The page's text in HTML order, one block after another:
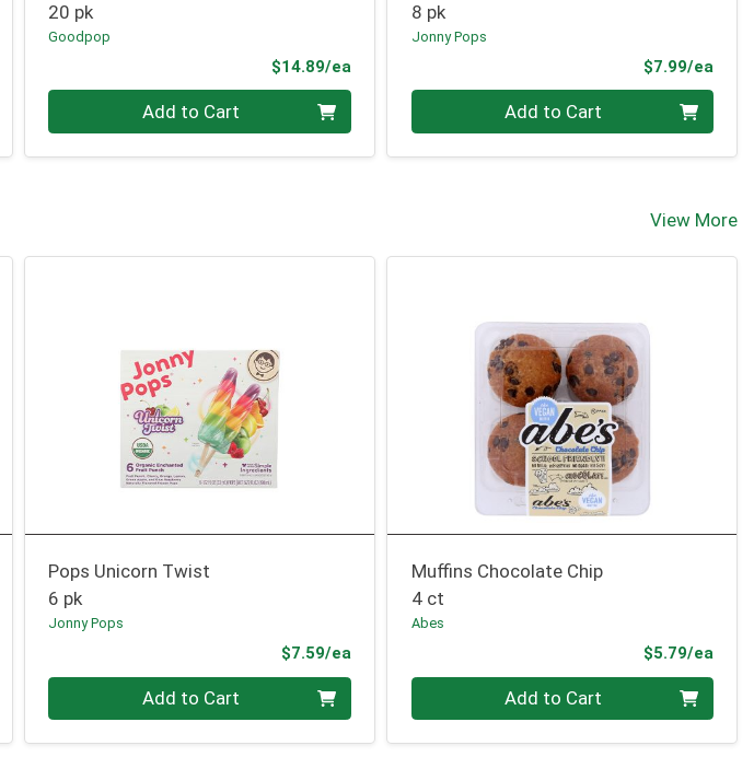
Price
20 pk
Goodpop
$14.89/eaProduct Price
Add to Cart
8 pk
Jonny Pops
$7.99/ea
Add to Cart
View More
Price
Pops Unicorn Twist
6 pk
Jonny Pops
$7.59/eaProduct Price
Quantity 0 Add to Cart
Muffins Chocolate Chip
4 ct
Abes
$5.79/ea
Quantity 0 Add to Cart